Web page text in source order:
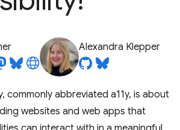
Alexandra Klepper
commonly abbreviated a11y, is about
websites and web apps that